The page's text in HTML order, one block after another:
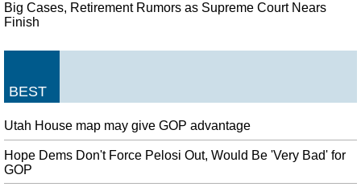
Big Cases, Retirement Rumors as Supreme Court Nears
Finish
BEST
Utah House map may give GOP advantage
Hope Dems Don't Force Pelosi Out, Would Be 'Very Bad' for
GOP